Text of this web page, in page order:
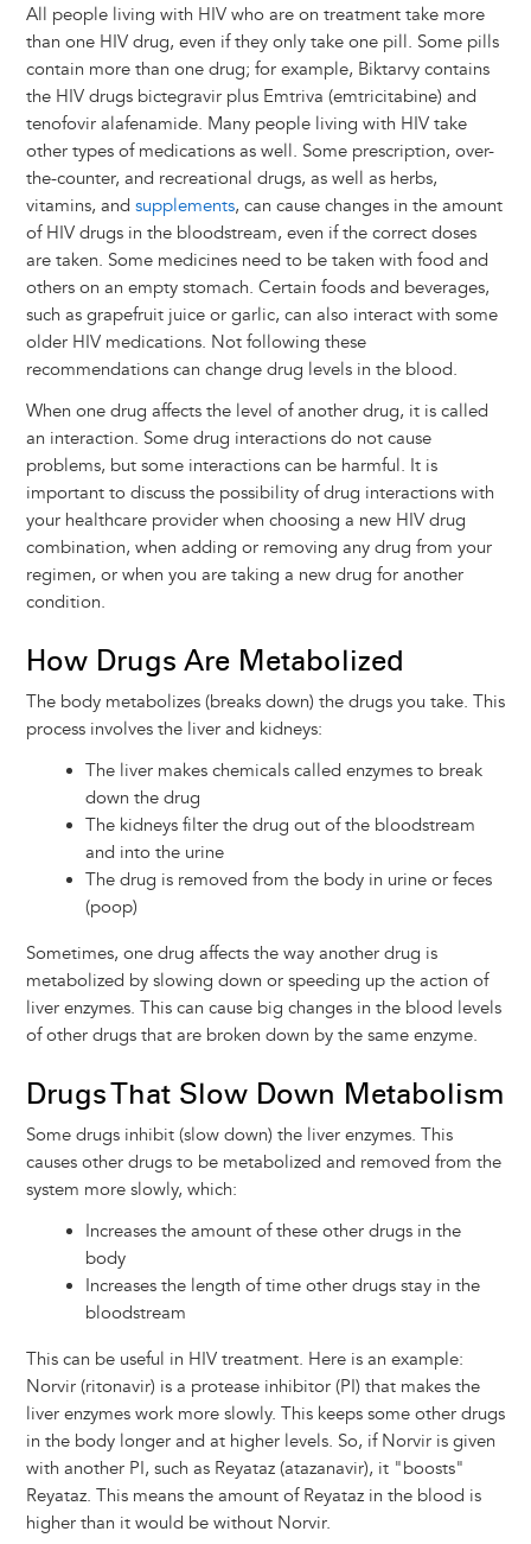
All people living with HIV who are on treatment take more
than one HIV drug, even if they only take one pill. Some pills
contain more than one drug; for example, Biktarvy contains
the HIV drugs bictegravir plus Emtriva (emtricitabine) and
tenofovir alafenamide. Many people living with HIV take
other types of medications as well. Some prescription, over-
the-counter, and recreational drugs, as well as herbs,
vitamins, and supplements, can cause changes in the amount
of HIV drugs in the bloodstream, even if the correct doses
are taken. Some medicines need to be taken with food and
others on an empty stomach. Certain foods and beverages,
such as grapefruit juice or garlic, can also interact with some
older HIV medications. Not following these
recommendations can change drug levels in the blood.
When one drug affects the level of another drug, it is called
an interaction. Some drug interactions do not cause
problems, but some interactions can be harmful. It is
important to discuss the possibility of drug interactions with
your healthcare provider when choosing a new HIV drug
combination, when adding or removing any drug from your
regimen, or when you are taking a new drug for another
condition.
How Drugs Are Metabolized
The body metabolizes (breaks down) the drugs you take. This
process involves the liver and kidneys:
The liver makes chemicals called enzymes to break
down the drug
The kidneys filter the drug out of the bloodstream
and into the urine
The drug is removed from the body in urine or feces
(poop)
Sometimes, one drug affects the way another drug is
metabolized by slowing down or speeding up the action of
liver enzymes. This can cause big changes in the blood levels
of other drugs that are broken down by the same enzyme.
Drugs That Slow Down Metabolism
Some drugs inhibit (slow down) the liver enzymes. This
causes other drugs to be metabolized and removed from the
system more slowly, which:
Increases the amount of these other drugs in the
body
Increases the length of time other drugs stay in the
bloodstream
This can be useful in HIV treatment. Here is an example:
Norvir (ritonavir) is a protease inhibitor (PI) that makes the
liver enzymes work more slowly. This keeps some other drugs
in the body longer and at higher levels. So, if Norvir is given
with another PI, such as Reyataz (atazanavir), it "boosts"
Reyataz. This means the amount of Reyataz in the blood is
higher than it would be without Norvir.